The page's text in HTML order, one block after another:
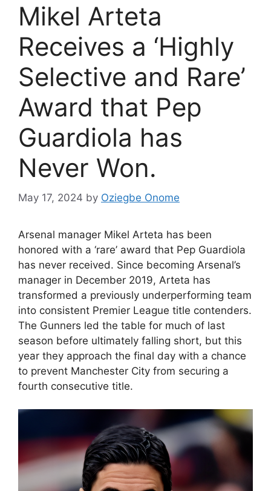
Mikel Arteta
Receives a ‘Highly
Selective and Rare’
Award that Pep
Guardiola has
Never Won.
May 17, 2024 by Oziegbe Onome
Arsenal manager Mikel Arteta has been
honored with a ‘rare’ award that Pep Guardiola
has never received. Since becoming Arsenal’s
manager in December 2019, Arteta has
transformed a previously underperforming team
into consistent Premier League title contenders.
The Gunners led the table for much of last
season before ultimately falling short, but this
year they approach the final day with a chance
to prevent Manchester City from securing a
fourth consecutive title.